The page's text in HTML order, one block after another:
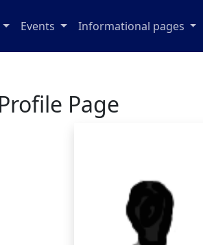
Events Informational pages
Page